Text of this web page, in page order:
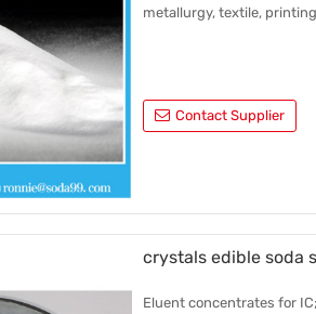
metallurgy, textile,
Contact Supplier
crystals edible soda
Eluent concentrates for